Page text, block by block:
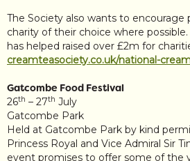
The Society also wants to
charity of their choice where
has helped raised over £2m for
creamteasociety.co.uk/national-
Gatcombe Food Festival
26th – 27th July
Gatcombe Park
Held at Gatcombe Park by kind
Princess Royal and Vice Admiral Sir
event promises to offer some of the